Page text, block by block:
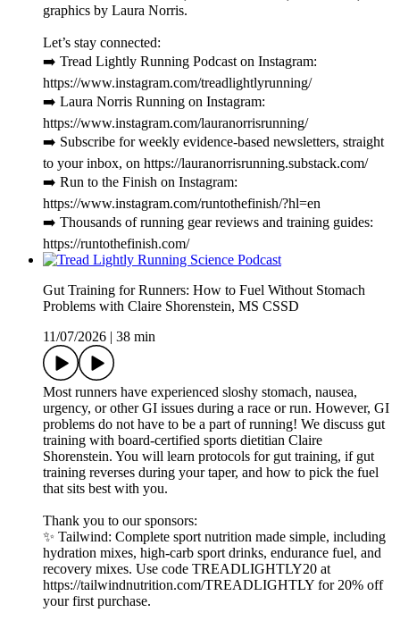
graphics by Laura Norris.
Let’s stay connected:
➡️ Tread Lightly Running Podcast on Instagram:
https://www.instagram.com/treadlightlyrunning/
➡️ Laura Norris Running on Instagram:
https://www.instagram.com/lauranorrisrunning/
➡️ Subscribe for weekly evidence-based newsletters, straight
to your inbox, on https://lauranorrisrunning.substack.com/
➡️ Run to the Finish on Instagram:
https://www.instagram.com/runtothefinish/?hl=en
➡️ Thousands of running gear reviews and training guides:
https://runtothefinish.com/
Gut Training for Runners: How to Fuel Without Stomach
Problems with Claire Shorenstein, MS CSSD
11/07/2026
38 min
Most runners have experienced sloshy stomach, nausea,
urgency, or other GI issues during a race or run. However, GI
problems do not have to be a part of running! We discuss gut
training with board-certified sports dietitian Claire
Shorenstein. You will learn protocols for gut training, if gut
training reverses during your taper, and how to pick the fuel
that sits best with you.
Thank you to our sponsors:
✨ Tailwind: Complete sport nutrition made simple, including
hydration mixes, high-carb sport drinks, endurance fuel, and
recovery mixes. Use code TREADLIGHTLY20 at
https://tailwindnutrition.com/TREADLIGHTLY for 20% off
your first purchase.